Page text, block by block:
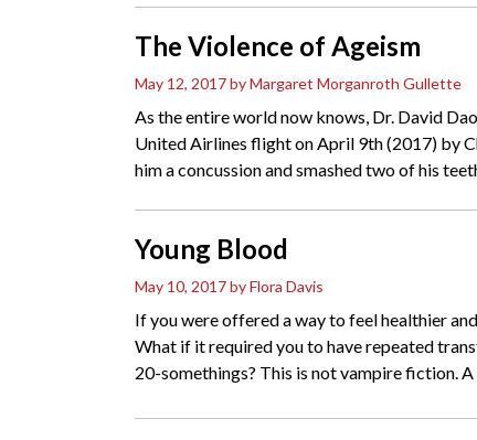
The Violence of Ageism
May 12, 2017by Margaret Morganroth Gullette
As the entire world now knows, Dr. David
United Airlines flight on April 9th (2017) by
him a concussion and smashed two of his
Young Blood
May 10, 2017by Flora Davis
If you were offered a way to feel healthier
What if it required you to have repeated
20-somethings? This is not vampire fiction.